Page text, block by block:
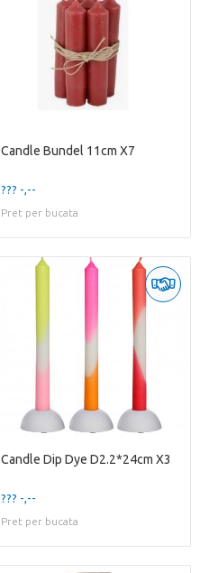
Candle Bundel 11cm X7
??? -,--
Pret per bucata
Candle Dip Dye D2.2*24cm X3
??? -,--
Pret per bucata